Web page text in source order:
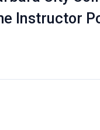
Instructor